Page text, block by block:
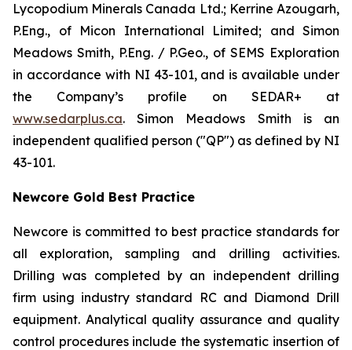
Lycopodium Minerals Canada Ltd.; Kerrine Azougarh,
P.Eng., of Micon International Limited; and Simon
Meadows Smith, P.Eng. / P.Geo., of SEMS Exploration
in accordance with NI 43-101, and is available under
the Company’s profile on SEDAR+ at
www.sedarplus.ca. Simon Meadows Smith is an
independent qualified person ("QP") as defined by NI
43-101.
Newcore Gold Best Practice
Newcore is committed to best practice standards for
all exploration, sampling and drilling activities.
Drilling was completed by an independent drilling
firm using industry standard RC and Diamond Drill
equipment. Analytical quality assurance and quality
control procedures include the systematic insertion of